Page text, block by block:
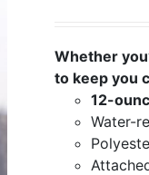
Whether
to keep you
12-
Water-